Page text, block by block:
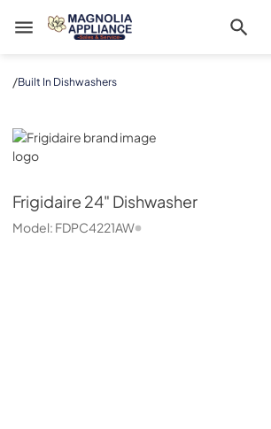
Magnolia Appliance
/Built In Dishwashers
Frigidaire
Frigidaire 24" Dishwasher
Model: FDPC4221AW